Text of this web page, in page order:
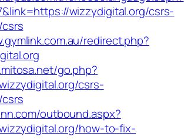
wizzydigital.org/csrs-
redirect.php?
go.php?
csrs-
outbound.aspx?
how-to-fix-